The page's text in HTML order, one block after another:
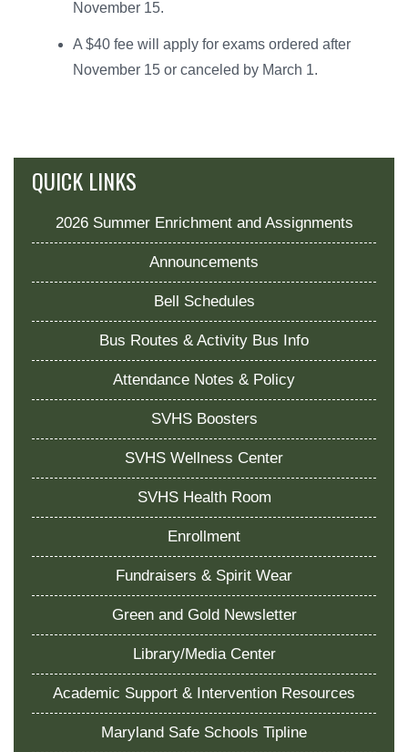
November 15.
A $40 fee will apply for exams ordered after
November 15 or canceled by March 1.
QUICK LINKS
2026 Summer Enrichment and Assignments
Announcements
Bell Schedules
Bus Routes & Activity Bus Info
Attendance Notes & Policy
SVHS Boosters
SVHS Wellness Center
SVHS Health Room
Enrollment
Fundraisers & Spirit Wear
Green and Gold Newsletter
Library/Media Center
Academic Support & Intervention Resources
Maryland Safe Schools Tipline